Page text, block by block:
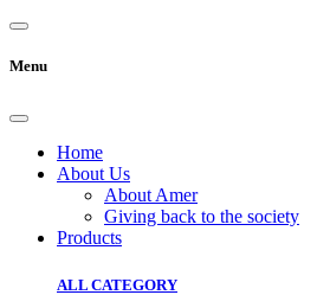
Menu
Home
About Us
About Amer
Giving back to the society
Products
ALL CATEGORY